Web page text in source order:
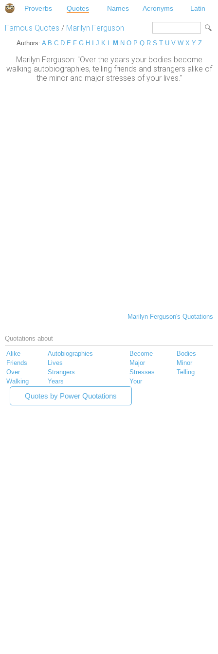
Proverbs Quotes Names Acronyms Latin
Famous Quotes / Marilyn Ferguson
Authors: A B C D E F G H J K L M N O P Q R S T U V W X Y Z
Marilyn Ferguson: "Over the years your bodies become
walking autobiographies, telling friends and strangers alike of
the minor and major stresses of your lives."
Marilyn Ferguson's Quotations
Quotations about
Alike Autobiographies Become
Bodies
Friends
Lives Major
Minor
Over
Strangers Stresses
Telling
Walking
Years Your
Quotes by Power Quotations